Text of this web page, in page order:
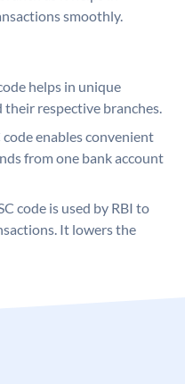
smoothly.
helps in unique
respective branches.
code enables convenient
from one bank account
code is used by RBI to
It lowers the